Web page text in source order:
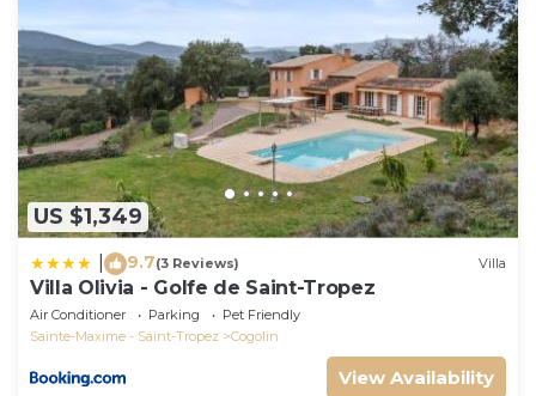
US $1,349
9.7(3 Reviews) Villa
Villa Olivia - Golfe de Saint-Tropez
Air Conditioner Parking
Pet Friendly
Sainte-Maxime - Saint-Tropez
Cogolin
View Availability